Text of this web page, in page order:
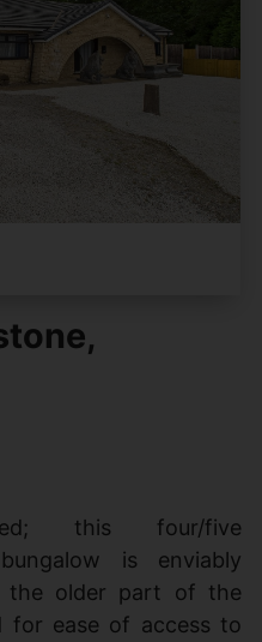
this four/five
is enviably
the older part of the
for ease of access to